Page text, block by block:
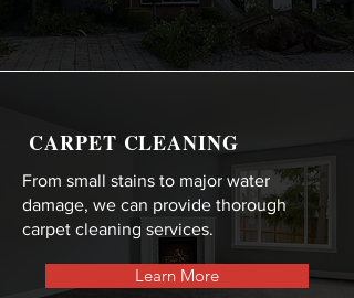
CARPET CLEANING
From small stains to major water
damage, we can provide thorough
carpet cleaning services.
Learn More